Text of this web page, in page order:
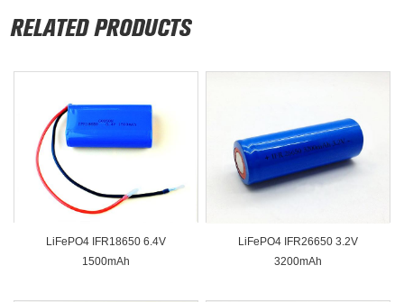
LiFePO4 IFR18650 6.4V
1500mAh
LiFePO4 IFR26650 3.2V
3200mAh